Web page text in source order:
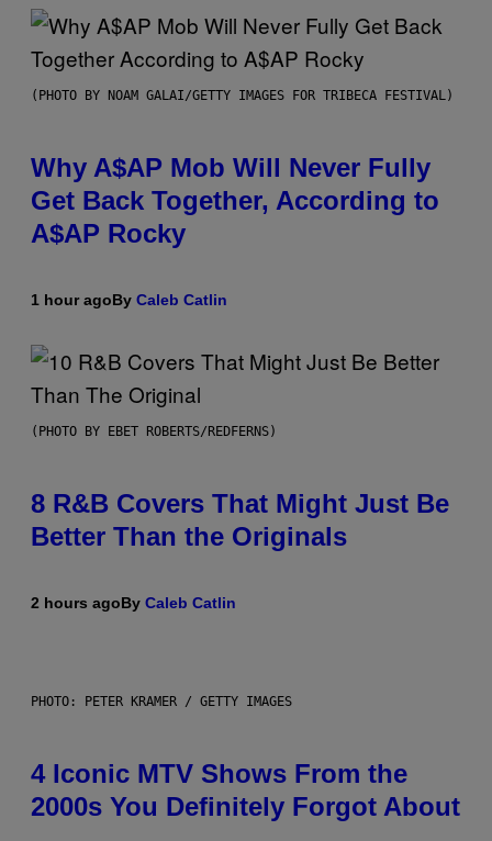
(PHOTO BY NOAM GALAI/GETTY IMAGES FOR TRIBECA FESTIVAL)
Why A$AP Mob Will Never Fully
Get Back Together, According to
A$AP Rocky
1 hour agoBy Caleb Catlin
(PHOTO BY EBET ROBERTS/REDFERNS)
8 R&B Covers That Might Just Be
Better Than the Originals
2 hours agoBy Caleb Catlin
PHOTO: PETER KRAMER / GETTY IMAGES
4 Iconic MTV Shows From the
2000s You Definitely Forgot About